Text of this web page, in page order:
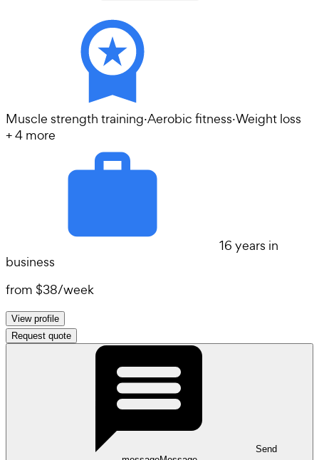
Muscle strength training·Aerobic fitness·Weight loss
+4 more
16 years in
business
from $38/week
View profile
Request quote
Send